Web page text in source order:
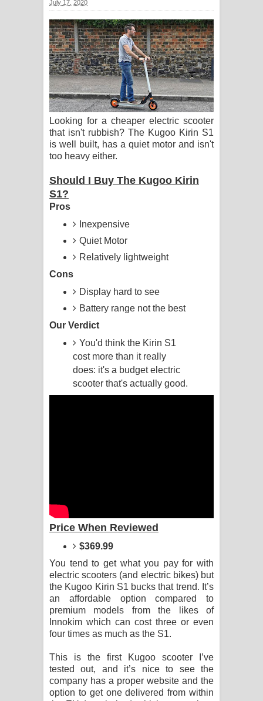
සිහියෙන් ගීතයේ පද පෙළ
Awanken Song Lyrics - අවංකෙන්
ගීතයේ පද පෙළ
Pa Sina Song Lyrics - පෑ සිනා ගීතයේ
පද පෙළ
Pemwanthiye Song Lyrics -
පෙම්වන්තියේ ගීතයේ පද පෙළ
Manobhawa Song Lyrics - මනෝභව
ඉඳලා ගීතයේ පද පෙළ
පද පෙළ
දෙන්න ගීතයේ පද පෙළ
Kaalaya Song Lyrics - කාලය ගීතයේ පද
Sihina Song Lyrics - සිහින ගීතයේ පද
Father Song Lyrics - ෆාදර් ගීතයේ පද
Dannawada Mawa Song Lyrics -
දන්නවාද මාව ගීතයේ පද පෙළ
NEENA Song Lyrics - නීනා ගීතයේ පද
July 17, 2020
Looking for a cheaper electric scooter
that isn't rubbish? The Kugoo Kirin S1
is well built, has a quiet motor and isn't
too heavy either.
Should I Buy The Kugoo Kirin
S1?
Pros
Inexpensive
Quiet Motor
Relatively lightweight
Cons
Display hard to see
Battery range not the best
Our Verdict
You'd think the Kirin S1
cost more than it really
does: it's a budget electric
scooter that's actually good.
Price When Reviewed
$369.99
You tend to get what you pay for with
electric scooters (and electric bikes) but
the Kugoo Kirin S1 bucks that trend. It’s
an affordable option compared to
premium models from the likes of
Innokim which can cost three or even
four times as much as the S1.
This is the first Kugoo scooter I’ve
tested out, and it’s nice to see the
company has a proper website and the
option to get one delivered from within